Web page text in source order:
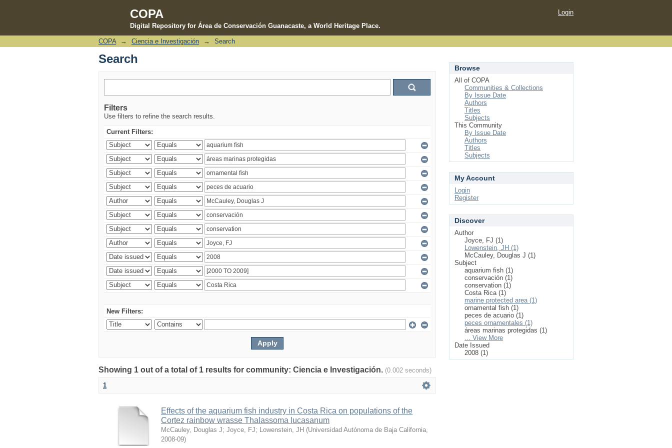
COPA
Digital Repository for Área de Conservación Guanacaste, a World Heritage Place.
Search
Login
COPA → Ciencia e Investigación → Search
Search
Filters
Use filters to refine the search results.
Current Filters:
New Filters:
Showing 1 out of a total of 1 results for community: Ciencia e Investigación. (0.002 seconds)
1
Effects of the aquarium fish industry in Costa Rica on populations of the
Cortez rainbow wrasse Thalassoma lucasanum
McCauley, Douglas J; Joyce, FJ; Lowenstein, JH (Universidad Autónoma de Baja California
2008-09)
Browse
All of COPA
Communities & Collections
By Issue Date
Authors
Titles
Subjects
This Community
By Issue Date
Authors
Titles
Subjects
My Account
Login
Register
Discover
Author
Joyce, FJ (1)
Lowenstein, JH (1)
McCauley, Douglas J (1)
Subject
aquarium fish (1)
conservación (1)
conservation (1)
Costa Rica (1)
marine protected area (1)
ornamental fish (1)
peces de acuario (1)
peces ornamentales (1)
áreas marinas protegidas (1)
... View More
Date Issued
2008 (1)